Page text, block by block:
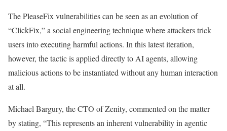
The PleaseFix vulnerabilities can be seen as an evolution of
“ClickFix,” a social engineering technique where attackers trick
users into executing harmful actions. In this latest iteration,
however, the tactic is applied directly to AI agents, allowing
malicious actions to be instantiated without any human interaction
at all.
Michael Bargury, the CTO of Zenity, commented on the matter
by stating, “This represents an inherent vulnerability in agentic